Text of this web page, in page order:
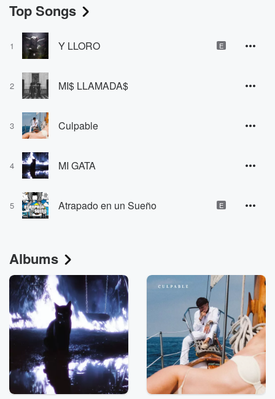
Top Songs
1 Y LLORO E
2 MI$ LLAMADA$
3 Culpable
4 MI GATA
5 Atrapado en un Sueño E
Albums